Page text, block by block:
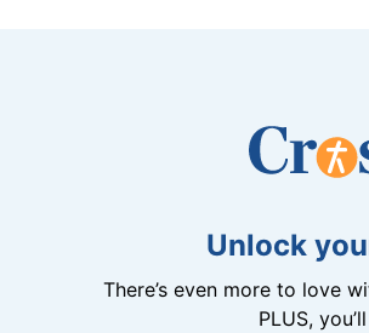
Unlock
There’s even more to love
PLUS,